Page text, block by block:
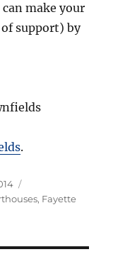
can make your
support) by
.
, Fayette